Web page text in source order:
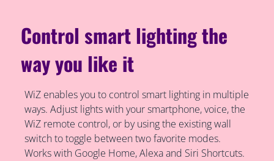
Control smart lighting the
way you like it
WiZ enables you to control smart lighting in multiple
ways. Adjust lights with your smartphone, voice, the
WiZ remote control, or by using the existing wall
switch to toggle between two favorite modes.
Works with Google Home, Alexa and Siri Shortcuts.